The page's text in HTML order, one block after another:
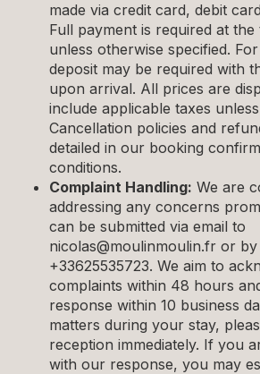
made via credit card, debit
Full payment is required at
unless otherwise specified.
deposit may be required with
upon arrival. All prices are
include applicable taxes
Cancellation policies and
detailed in our booking
conditions.
Complaint Handling: We are
addressing any concerns
can be submitted via email to
nicolas@moulinmoulin.fr or by
+33625535723. We aim to
complaints within 48 hours
response within 10 business
matters during your stay,
reception immediately. If you
with our response, you may